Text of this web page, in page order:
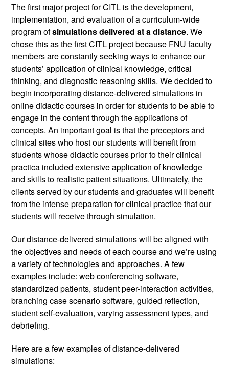
The first major project for CITL is the development,
implementation, and evaluation of a curriculum-wide
program of simulations delivered at a distance. We
chose this as the first CITL project because FNU faculty
members are constantly seeking ways to enhance our
students’ application of clinical knowledge, critical
thinking, and diagnostic reasoning skills. We decided to
begin incorporating distance-delivered simulations in
online didactic courses in order for students to be able to
engage in the content through the applications of
concepts. An important goal is that the preceptors and
clinical sites who host our students will benefit from
students whose didactic courses prior to their clinical
practica included extensive application of knowledge
and skills to realistic patient situations. Ultimately, the
clients served by our students and graduates will benefit
from the intense preparation for clinical practice that our
students will receive through simulation.
Our distance-delivered simulations will be aligned with
the objectives and needs of each course and we’re using
a variety of technologies and approaches. A few
examples include: web conferencing software,
standardized patients, student peer-interaction activities,
branching case scenario software, guided reflection,
student self-evaluation, varying assessment types, and
debriefing.
Here are a few examples of distance-delivered
simulations: